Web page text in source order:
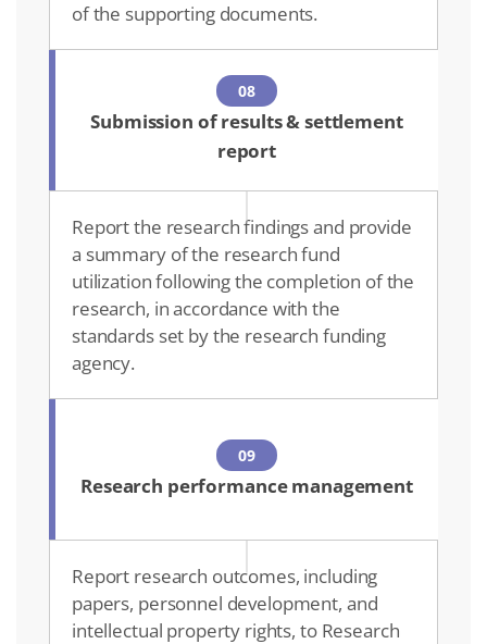
of the supporting documents.
08
Submission of results & settlement
report
Report the research findings and provide
a summary of the research fund
utilization following the completion of the
research, in accordance with the
standards set by the research funding
agency.
09
Research performance management
Report research outcomes, including
papers, personnel development, and
intellectual property rights, to Research